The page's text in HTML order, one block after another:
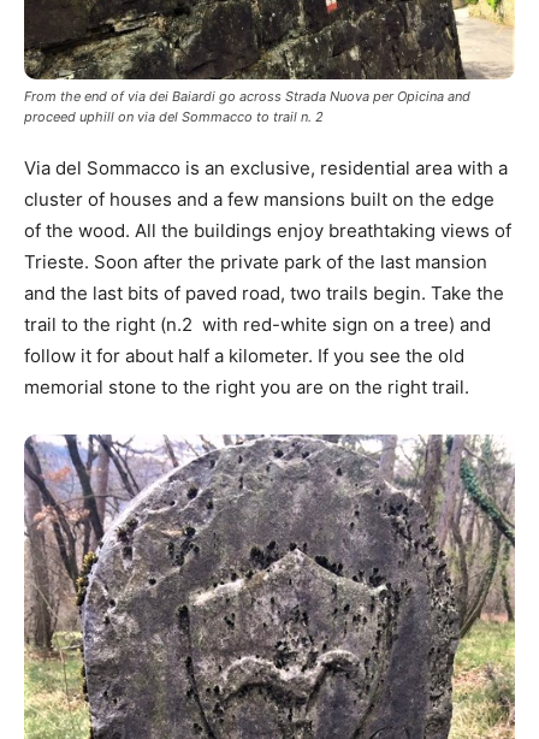
From the end of via dei Baiardi go across Strada Nuova per Opicina and
proceed uphill on via del Sommacco to trail n. 2
Via del Sommacco is an exclusive, residential area with a
cluster of houses and a few mansions built on the edge
of the wood. All the buildings enjoy breathtaking views of
Trieste. Soon after the private park of the last mansion
and the last bits of paved road, two trails begin. Take the
trail to the right (n.2 with red-white sign on a tree) and
follow it for about half a kilometer. If you see the old
memorial stone to the right you are on the right trail.